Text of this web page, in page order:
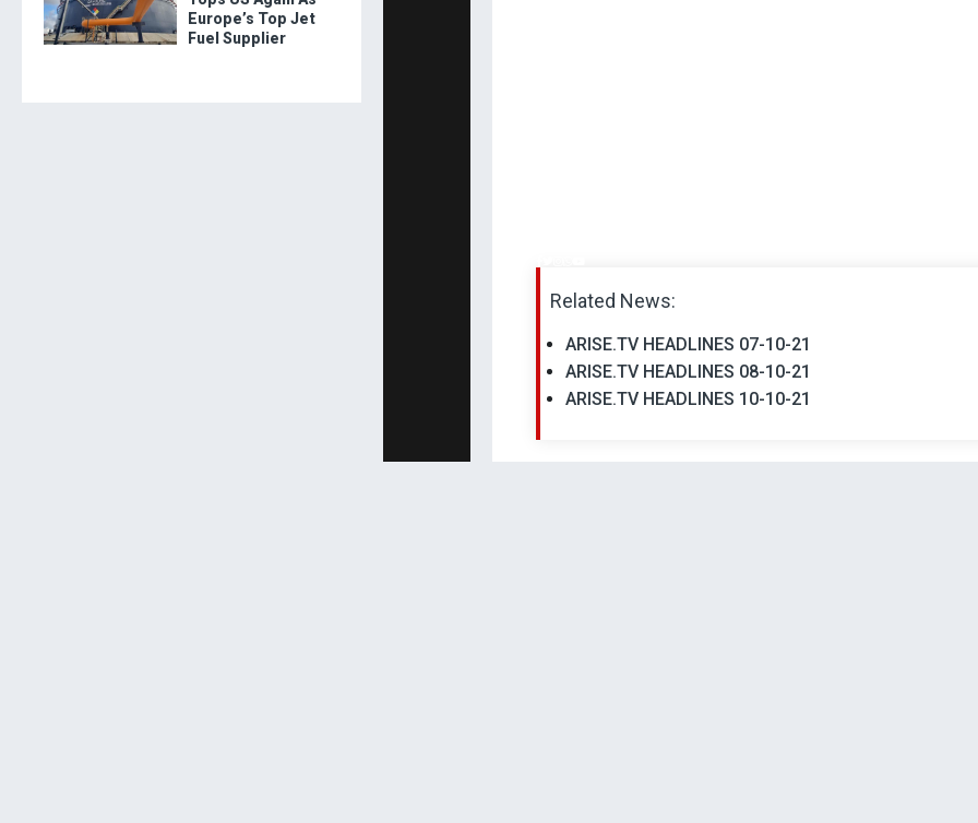
Related News:
ARISE.TV HEADLINES 07-10-21
ARISE.TV HEADLINES 08-10-21
ARISE.TV HEADLINES 10-10-21
Europe’s Top Jet
Fuel Supplier